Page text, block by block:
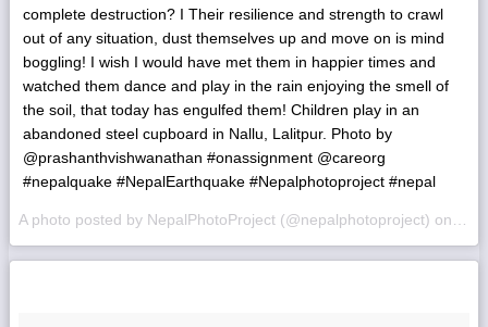
complete destruction? I Their resilience and strength to crawl
out of any situation, dust themselves up and move on is mind
boggling! I wish I would have met them in happier times and
watched them dance and play in the rain enjoying the smell of
the soil, that today has engulfed them! Children play in an
abandoned steel cupboard in Nallu, Lalitpur. Photo by
@prashanthvishwanathan #‎onassignment @careorg
#‎nepalquake #‎NepalEarthquake #‎Nepalphotoproject #nepal